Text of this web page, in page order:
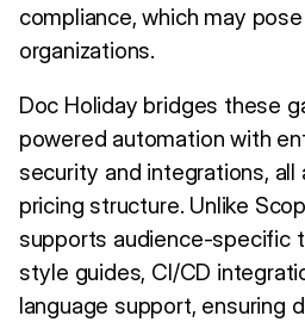
compliance, which may
organizations.
Doc Holiday bridges these
powered automation with
security and integrations,
pricing structure. Unlike
supports audience-specific
style guides, CI/CD
language support, ensuring